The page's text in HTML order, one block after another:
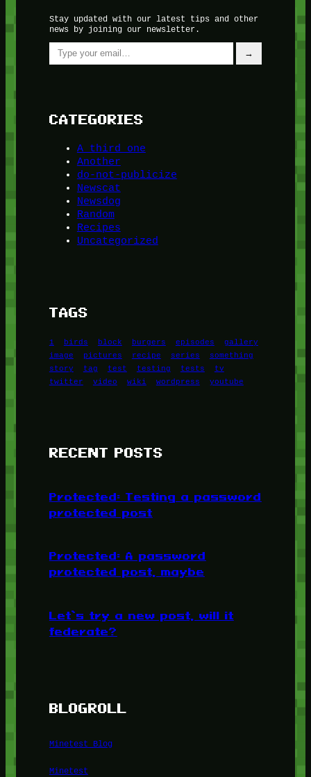
Stay updated with our latest tips and other
news by joining our newsletter.
Type your email…
→
CATEGORIES
A third one
Another
do-not-publicize
Newscat
Newsdog
Random
Recipes
Uncategorized
TAGS
1 birds block burgers episodes
gallery
image
pictures recipe series
something
story
tag test testing tests
tv
twitter
video wiki wordpress youtube
RECENT POSTS
Protected: Testing a password
protected post
Protected: A password
protected post, maybe
Let’s try a new post, will it
federate?
BLOGROLL
Minetest Blog
Minetest